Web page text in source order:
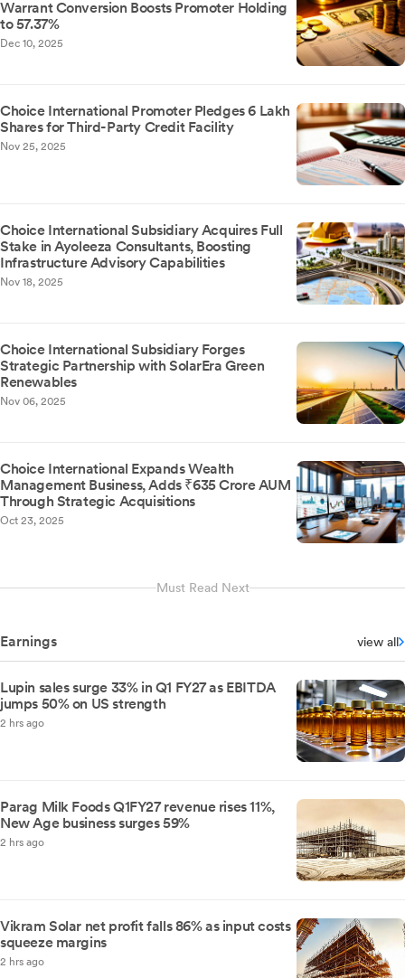
Warrant Conversion Boosts Promoter Holding
to 57.37%
Dec 10, 2025
Choice International Promoter Pledges 6 Lakh
Shares for Third-Party Credit Facility
Nov 25, 2025
Choice International Subsidiary Acquires Full
Stake in Ayoleeza Consultants, Boosting
Infrastructure Advisory Capabilities
Nov 18, 2025
Choice International Subsidiary Forges
Strategic Partnership with SolarEra Green
Renewables
Nov 06, 2025
Choice International Expands Wealth
Management Business, Adds ₹635 Crore AUM
Through Strategic Acquisitions
Oct 23, 2025
Must Read Next
Earnings view all
Lupin sales surge 33% in Q1 FY27 as EBITDA
jumps 50% on US strength
2 hrs ago
Parag Milk Foods Q1FY27 revenue rises 11%,
New Age business surges 59%
2 hrs ago
Vikram Solar net profit falls 86% as input costs
squeeze margins
2 hrs ago